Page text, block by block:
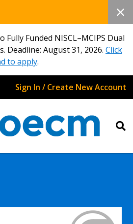
Fully Funded NISCL–MCIPS Dual
Deadline: August 31, 2026. Click
to apply.
Sign In / Create New Account